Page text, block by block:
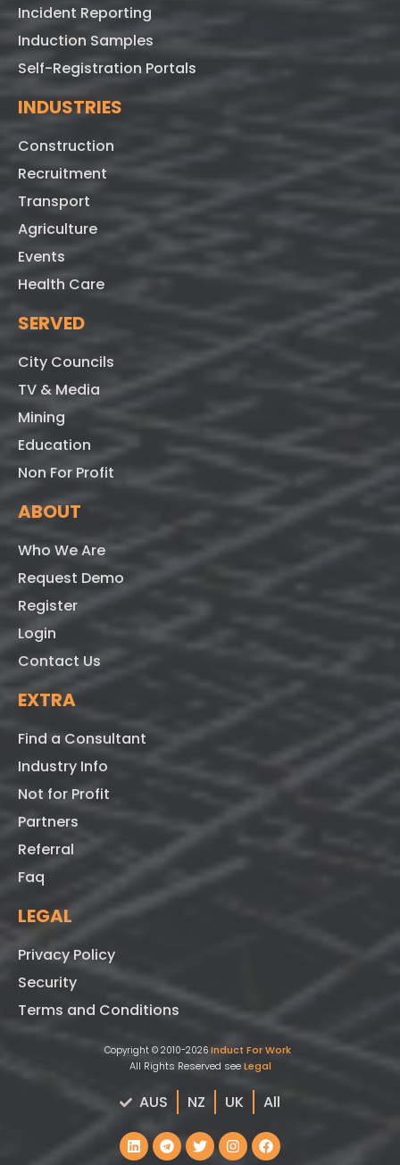
Incident Reporting
Induction Samples
Self-Registration Portals
INDUSTRIES
Construction
Recruitment
Transport
Agriculture
Events
Health Care
SERVED
City Councils
TV & Media
Mining
Education
Non For Profit
ABOUT
Who We Are
Request Demo
Register
Login
Contact Us
EXTRA
Find a Consultant
Industry Info
Not for Profit
Partners
Referral
Faq
LEGAL
Privacy Policy
Security
Terms and Conditions
Copyright © 2010-2026 Induct For Work
All Rights Reserved seeLegal
AUS NZ UK All